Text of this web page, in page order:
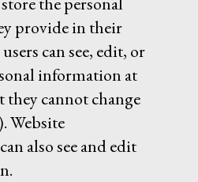
provide in their
can see, edit, or
information at
they cannot change
Website
also see and edit